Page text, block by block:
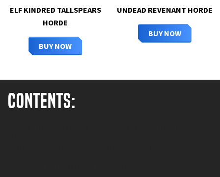
ELF KINDRED TALLSPEARS
HORDE
BUY NOW
UNDEAD REVENANT HORDE
BUY NOW
Contents: